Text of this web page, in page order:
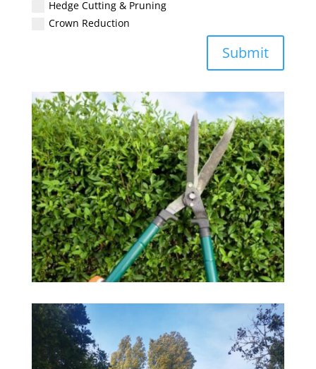
Hedge Cutting & Pruning
Crown Reduction
Submit